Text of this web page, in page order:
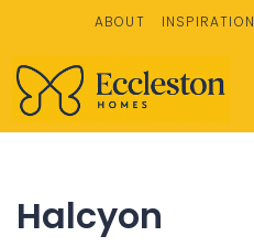
ABOUT INSPIRATION
Halcyon